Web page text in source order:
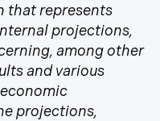
that represents
projections,
among other
and various
projections,